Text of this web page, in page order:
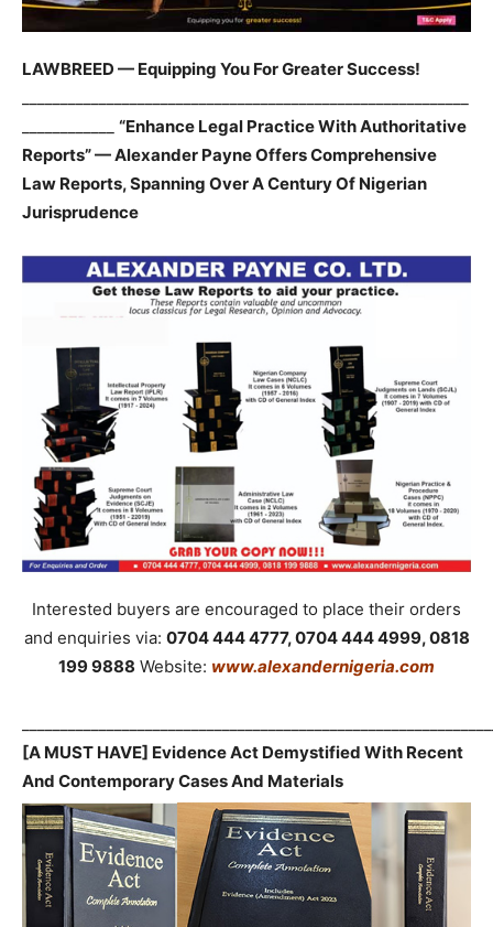
LAWBREED — Equipping You For Greater Success!
“Enhance Legal Practice With Authoritative
Reports” — Alexander Payne Offers Comprehensive
Law Reports, Spanning Over A Century Of Nigerian
Jurisprudence
Interested buyers are encouraged to place their orders
and enquiries via: 0704 444 4777, 0704 444 4999, 0818
199 9888 Website: www.alexandernigeria.com
[A MUST HAVE] Evidence Act Demystified With Recent
And Contemporary Cases And Materials